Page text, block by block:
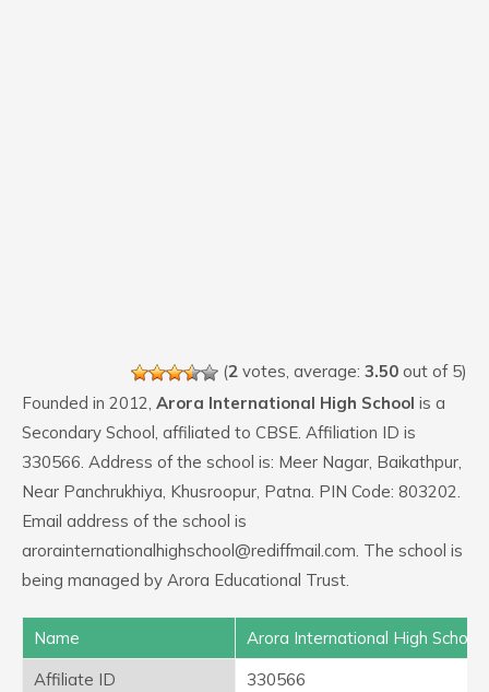
(2 votes, average: 3.50 out of 5)
Founded in 2012, Arora International High School is a
Secondary School, affiliated to CBSE. Affiliation ID is
330566. Address of the school is: Meer Nagar, Baikathpur,
Near Panchrukhiya, Khusroopur, Patna. PIN Code: 803202.
Email address of the school is
arorainternationalhighschool@rediffmail.com. The school is
being managed by Arora Educational Trust.
Name
Arora International High School
Affiliate ID
330566